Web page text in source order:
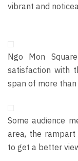
vibrant and
Ngo Mon
satisfaction with
span of more
Some audience
area, the rampart
to get a better